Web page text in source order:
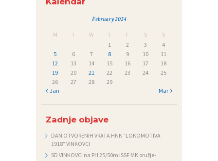
February 2024
M T W T F S
S
1
2 3
4
5
6 7 8 9 10
11
12
13 14 15 16 17
18
19
20 21 22 23 24
25
26
27 28
29
« Jan
Mar »
Zadnje objave
DAN OTVORENIH VRATA HNK “LOKOMOTIVA
1918” VINKOVCI
SD VINKOVCI na PH 25/50m ISSF MK oružje-